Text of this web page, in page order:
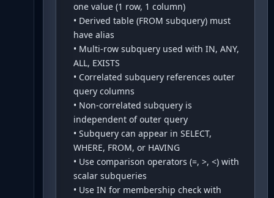
one value (1 row, 1 column)
• Derived table (FROM subquery) must
have alias
• Multi-row subquery used with IN, ANY,
ALL, EXISTS
• Correlated subquery references outer
query columns
• Non-correlated subquery is
independent of outer query
• Subquery can appear in SELECT,
WHERE, FROM, or HAVING
• Use comparison operators (=, >, <) with
scalar subqueries
• Use IN for membership check with